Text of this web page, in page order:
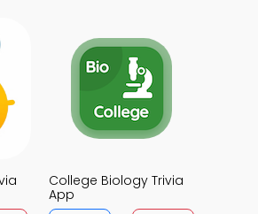
College Biology Trivia
App